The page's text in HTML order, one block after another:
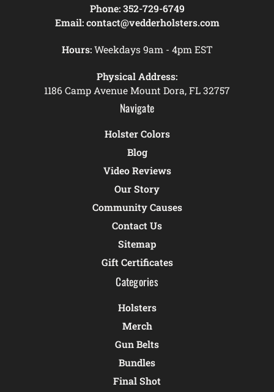
Phone: 352-729-6749
Email: contact@vedderholsters.com
Hours:Weekdays 9am - 4pm EST
Physical Address:
1186 Camp Avenue Mount Dora, FL 32757
Navigate
Holster Colors
Blog
Video Reviews
Our Story
Community Causes
Contact Us
Sitemap
Gift Certificates
Categories
Holsters
Merch
Gun Belts
Bundles
Final Shot